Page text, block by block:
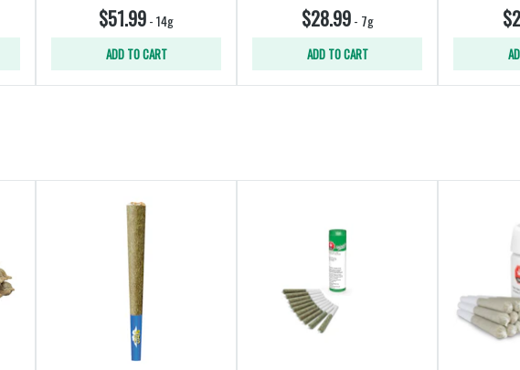
$51.99-14g
ADD TO CART
$28.99- 7g
ADD TO CART